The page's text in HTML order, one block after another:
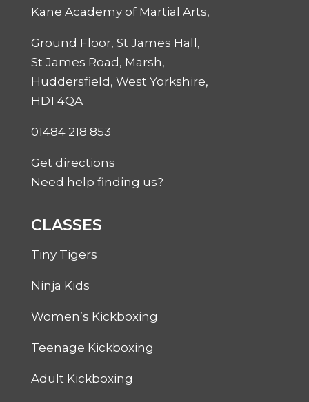
Kane Academy of Martial Arts,
Ground Floor, St James Hall,
St James Road, Marsh,
Huddersfield, West Yorkshire,
HD1 4QA
01484 218 853
Get directions
Need help finding us?
CLASSES
Tiny Tigers
Ninja Kids
Women’s Kickboxing
Teenage Kickboxing
Adult Kickboxing